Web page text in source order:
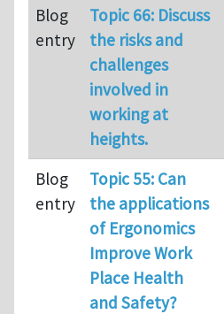
Blog
entry
Topic 66: Discuss
the risks and
challenges
involved in
working at
heights.
Blog
entry
Topic 55: Can
the applications
of Ergonomics
Improve Work
Place Health
and Safety?